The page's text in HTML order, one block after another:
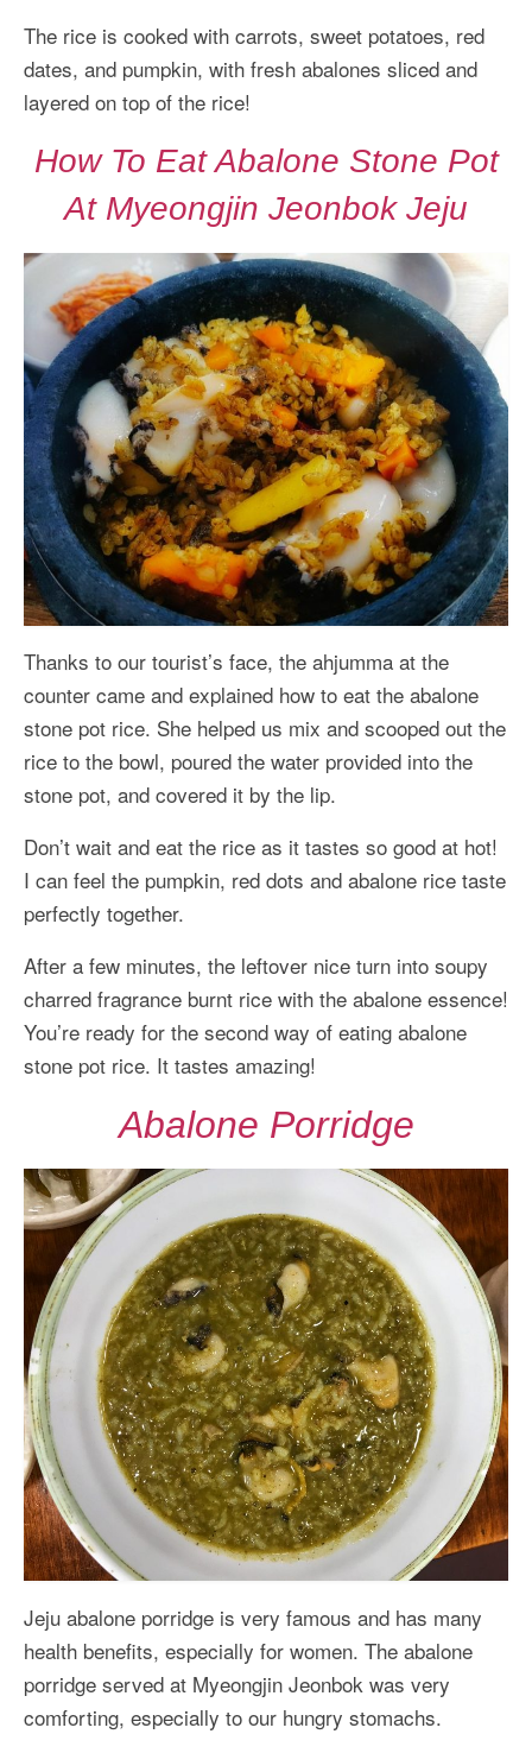
The rice is cooked with carrots, sweet potatoes, red
dates, and pumpkin, with fresh abalones sliced and
layered on top of the rice!
How To Eat Abalone Stone Pot
At Myeongjin Jeonbok Jeju
Thanks to our tourist’s face, the ahjumma at the
counter came and explained how to eat the abalone
stone pot rice. She helped us mix and scooped out the
rice to the bowl, poured the water provided into the
stone pot, and covered it by the lip.
Don’t wait and eat the rice as it tastes so good at hot!
I can feel the pumpkin, red dots and abalone rice taste
perfectly together.
After a few minutes, the leftover nice turn into soupy
charred fragrance burnt rice with the abalone essence!
You’re ready for the second way of eating abalone
stone pot rice. It tastes amazing!
Abalone Porridge
Jeju abalone porridge is very famous and has many
health benefits, especially for women. The abalone
porridge served at Myeongjin Jeonbok was very
comforting, especially to our hungry stomachs.